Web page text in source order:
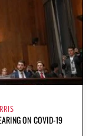
ON COVID-19